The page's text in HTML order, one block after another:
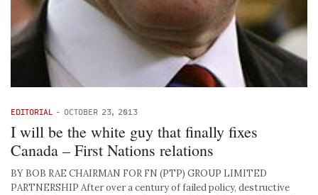
EDITORIAL - OCTOBER 23, 2013
I will be the white guy that finally fixes
Canada – First Nations relations
BY BOB RAE CHAIRMAN FOR FN (PTP) GROUP LIMITED
PARTNERSHIP After over a century of failed policy, destructive